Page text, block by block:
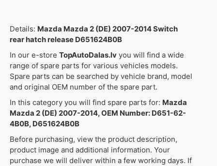
Details: Mazda Mazda 2 (DE) 2007-2014 Switch
rear hatch release D651624B0B
In our e-store TopAutoDalas.lv you will find a wide
range of spare parts for various vehicles models.
Spare parts can be searched by vehicle brand, model
and original OEM number of the spare part.
In this category you will find spare parts for: Mazda
Mazda 2 (DE) 2007-2014, OEM Number: D651-62-
4B0B, D651624B0B
Before purchasing, view the product description,
product image and additional information. Your
purchase we will deliver within a few working days. If